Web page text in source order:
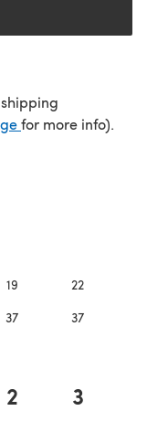
(opens in a new
for more info).
19 22
37 37
2 3